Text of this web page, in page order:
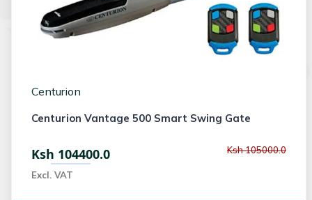
Centurion
Centurion Vantage 500 Smart Swing Gate
Ksh 104400.0
Excl. VAT
Ksh 105000.0